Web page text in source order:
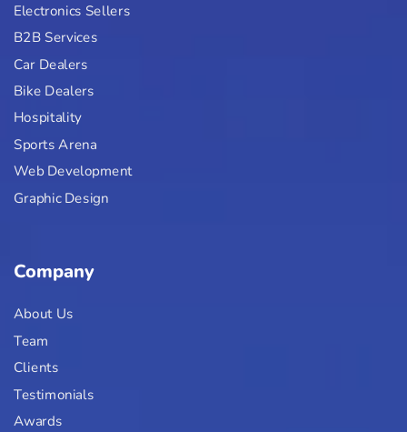
Electronics Sellers
B2B Services
Car Dealers
Bike Dealers
Hospitality
Sports Arena
Web Development
Graphic Design
Company
About Us
Team
Clients
Testimonials
Awards